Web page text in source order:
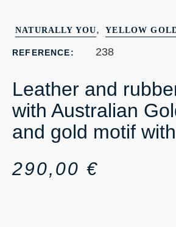
NATURALLY YOU, YELLOW
REFERENCE: 238
Leather and
with Australian
and gold motif
290,00 €